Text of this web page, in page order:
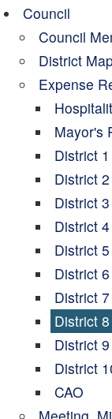
Council
Council
District
Expense
Mayor's
District 1
District 2
District 3
District 4
District 5
District 6
District 7
District 8
District 9
District
CAO